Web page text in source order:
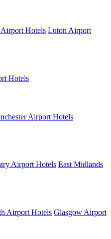
Hotels Luton Airport
Hotels
Airport Hotels
Airport Hotels East Midlands
Airport Hotels Glasgow Airport